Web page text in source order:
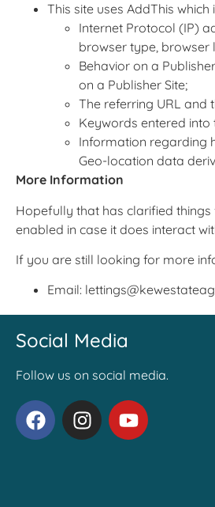
This site uses AddThis
Internet Protocol (IP)
browser type, browser
Behavior on a
on a Publisher Site;
The referring URL and
Keywords entered into
Information regarding
Geo-location data
More Information
Hopefully that has clarified things
enabled in case it does interact
If you are still looking for more
Email:
Social Media
Follow us on social media.